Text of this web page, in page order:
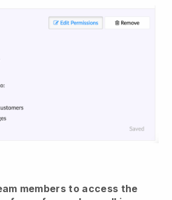
members to access the